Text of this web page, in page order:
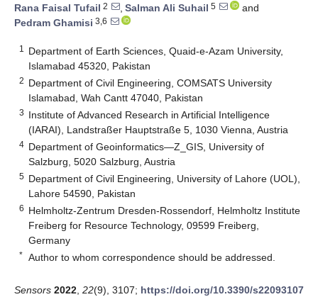
Rana Faisal Tufail 2 , Salman Ali Suhail 5
and
Pedram Ghamisi 3,6
1
Department of Earth Sciences, Quaid-e-Azam University,
Islamabad 45320, Pakistan
2 Department of Civil Engineering, COMSATS University
Islamabad, Wah Cantt 47040, Pakistan
3 Institute of Advanced Research in Artificial Intelligence
(IARAI), Landstraßer Hauptstraße 5, 1030 Vienna, Austria
4 Department of Geoinformatics—Z_GIS, University of
Salzburg, 5020 Salzburg, Austria
5 Department of Civil Engineering, University of Lahore (UOL),
Lahore 54590, Pakistan
6 Helmholtz-Zentrum Dresden-Rossendorf, Helmholtz Institute
Freiberg for Resource Technology, 09599 Freiberg,
Germany
* Author to whom correspondence should be addressed.
Sensors 2022 22(9), 3107; https://doi.org/10.3390/s22093107